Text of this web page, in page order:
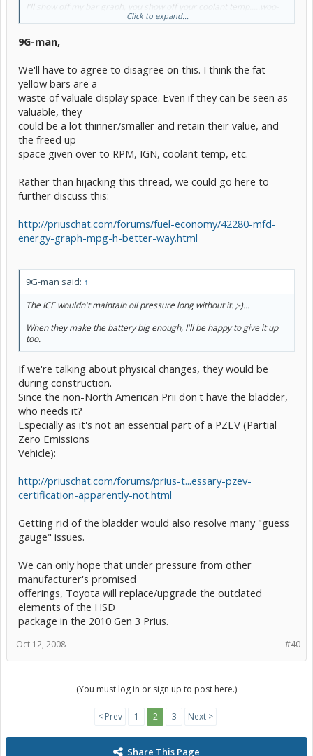
I'll show off my bar graph, you show off your coolant temp.....woo-
Click to expand...
9G-man,
We'll have to agree to disagree on this. I think the fat
yellow bars are a
waste of valuale display space. Even if they can be seen as
valuable, they
could be a lot thinner/smaller and retain their value, and
the freed up
space given over to RPM, IGN, coolant temp, etc.
Rather than hijacking this thread, we could go here to
further discuss this:
http://priuschat.com/forums/fuel-economy/42280-mfd-
energy-graph-mpg-h-better-way.html
9G-man said: ↑
The ICE wouldn't maintain oil pressure long without it. ;-)...
When they make the battery big enough, I'll be happy to give it up
too.
If we're talking about physical changes, they would be
during construction.
Since the non-North American Prii don't have the bladder,
who needs it?
Especially as it's not an essential part of a PZEV (Partial
Zero Emissions
Vehicle):
http://priuschat.com/forums/prius-t...essary-pzev-
certification-apparently-not.html
Getting rid of the bladder would also resolve many "guess
gauge" issues.
We can only hope that under pressure from other
manufacturer's promised
offerings, Toyota will replace/upgrade the outdated
elements of the HSD
package in the 2010 Gen 3 Prius.
#40
Oct 12, 2008
(You must log in or sign up to post here.)
< Prev 1 2 3 Next >
Share This Page